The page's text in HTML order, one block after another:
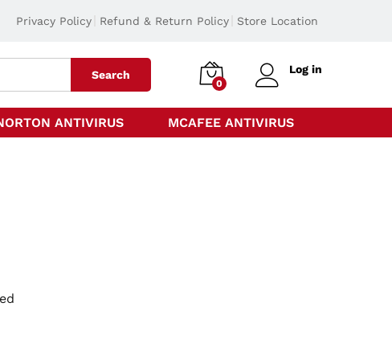
Privacy Policy Refund & Return Policy Store Location
Search
0
Log in
ANTIVIRUS MCAFEE ANTIVIRUS